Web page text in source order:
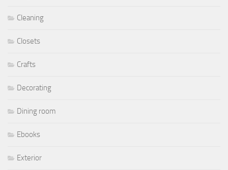
Cleaning
Closets
Crafts
Decorating
Dining room
Ebooks
Exterior